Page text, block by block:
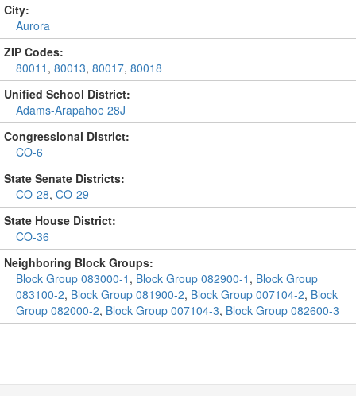
City:
Aurora
ZIP Codes:
80011 , 80013, 80017, 80018
Unified School District:
Adams-Arapahoe 28J
Congressional District:
CO-6
State Senate Districts:
CO-28, CO-29
State House District:
CO-36
Neighboring Block Groups:
Block Group 083000-1 , Block Group 082900-1 , Block Group
083100-2, Block Group 081900-2, Block Group 007104-2, Block
Group 082000-2, Block Group 007104-3, Block Group 082600-3